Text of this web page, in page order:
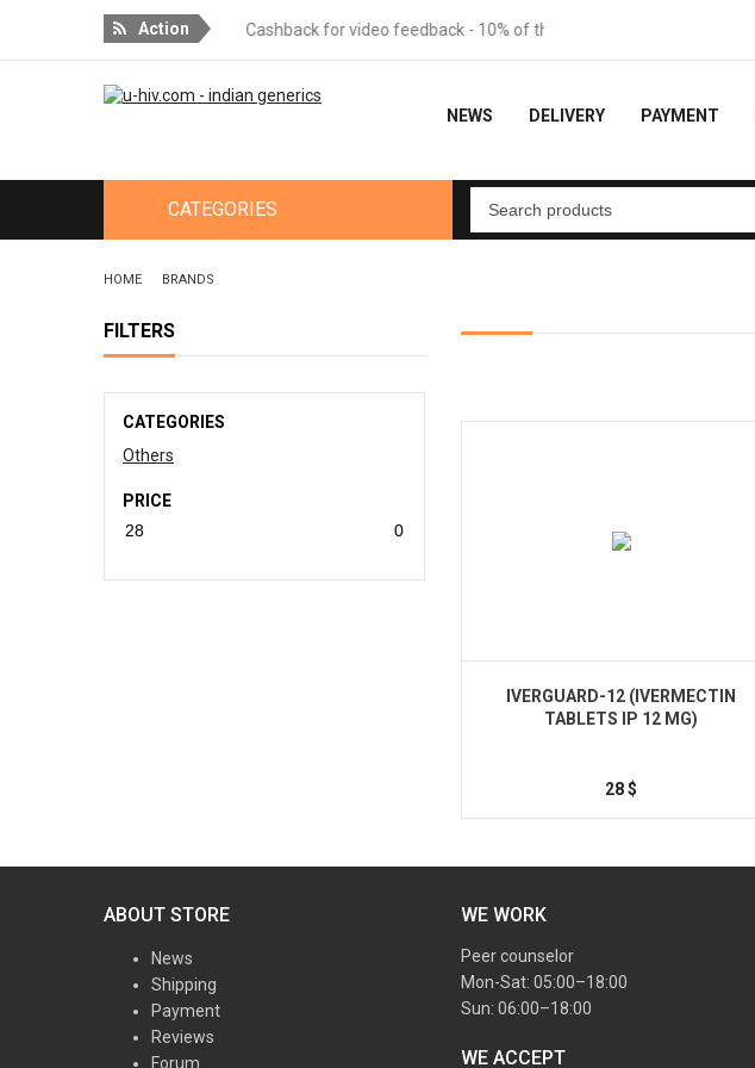
Action
over 18 packages Cashback for video feedback - 10% of the order
NEWS DELIVERY PAYMENT
CATEGORIES
HOME BRANDS
FILTERS
CATEGORIES
Others
PRICE
IVERGUARD-12 (IVERMECTIN
TABLETS IP 12 MG)
28 $
ABOUT STORE
News
Shipping
Payment
Reviews
Forum
WE WORK
Peer counselor
Mon-Sat: 05:00–18:00
Sun: 06:00–18:00
WE ACCEPT